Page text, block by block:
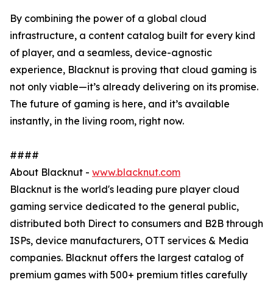
By combining the power of a global cloud
infrastructure, a content catalog built for every kind
of player, and a seamless, device-agnostic
experience, Blacknut is proving that cloud gaming is
not only viable—it’s already delivering on its promise.
The future of gaming is here, and it’s available
instantly, in the living room, right now.
####
About Blacknut - www.blacknut.com
Blacknut is the world's leading pure player cloud
gaming service dedicated to the general public,
distributed both Direct to consumers and B2B through
ISPs, device manufacturers, OTT services & Media
companies. Blacknut offers the largest catalog of
premium games with 500+ premium titles carefully